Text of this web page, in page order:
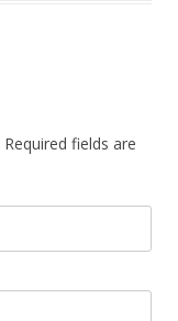
Required fields are